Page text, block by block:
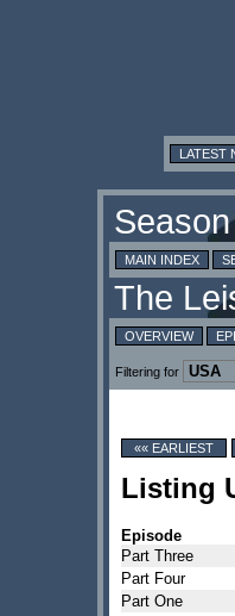
LATEST
MAIN INDEX
OVERVIEW
Filtering for
«« EARLIEST
Listing
Episode
Part Three
Part Four
Part One